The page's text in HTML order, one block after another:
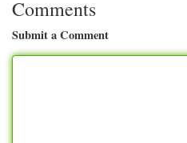
Comments
Submit a Comment